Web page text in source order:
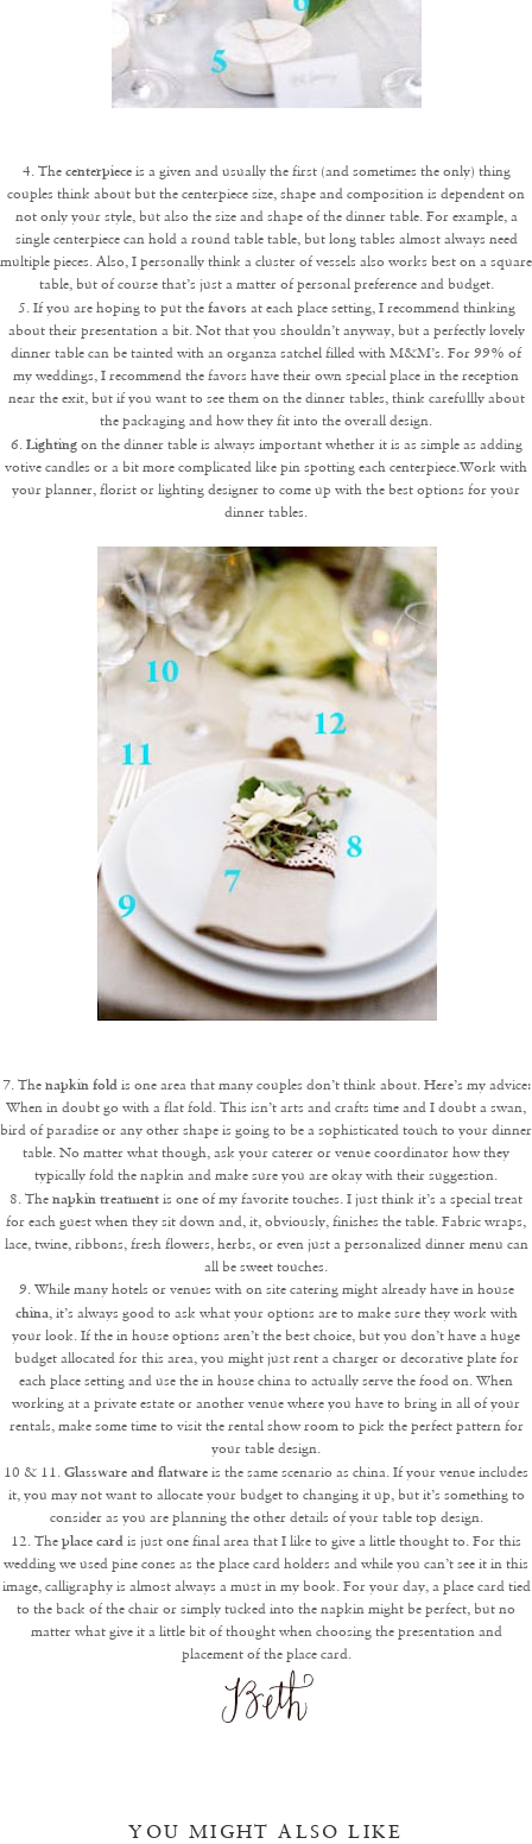
4. The centerpieceis a given and usually the first (and sometimes the only) thing
couples think about but the centerpiece size, shape and composition is dependent on
not only your style, but also the size and shape of the dinner table. For example, a
single centerpiece can hold a round table table, but long tables almost always need
multiple pieces. Also, I personally think a cluster of vessels also works best on a square
table, but of course that’s just a matter of personal preference and budget.
5. If you are hoping to put thefavors at each place setting, I recommend thinking
about their presentation a bit. Not that you shouldn’t anyway, but a perfectly lovely
dinner table can be tainted with an organza satchel filled with M&M’s. For 99% of
my weddings, I recommend the favors have their own special place in the reception
near the exit, but if you want to see them on the dinner tables, think carefullly about
the packaging and how they fit into the overall design.
6. Lightingon the dinner table is always important whether it is as simple as adding
votive candles or a bit more complicated like pin spotting each centerpiece.Work with
your planner, florist or lighting designer to come up with the best options for your
dinner tables.
7. The napkin fold is one area that many couples don’t think about. Here’s my advice:
When in doubt go with a flat fold. This isn’t arts and crafts time and I doubt a swan,
bird of paradise or any other shape is going to be a sophisticated touch to your dinner
table. No matter what though, ask your caterer or venue coordinator how they
typically fold the napkin and make sure you are okay with their suggestion.
8. The napkin treatment is one of my favorite touches. I just think it’s a special treat
for each guest when they sit down and, it, obviously, finishes the table. Fabric wraps,
lace, twine, ribbons, fresh flowers, herbs, or even just a personalized dinner menu can
all be sweet touches.
9. While many hotels or venues with on site catering might already have in house
china , it’s always good to ask what your options are to make sure they work with
your look. If the in house options aren’t the best choice, but you don’t have a huge
budget allocated for this area, you might just rent a charger or decorative plate for
each place setting and use the in house china to actually serve the food on. When
working at a private estate or another venue where you have to bring in all of your
rentals, make some time to visit the rental show room to pick the perfect pattern for
your table design.
10 & 11. Glassware and flatware is the same scenario as china. If your venue includes
it, you may not want to allocate your budget to changing it up, but it’s something to
consider as you are planning the other details of your table top design.
12. The place card is just one final area that I like to give a little thought to. For this
wedding we used pine cones as the place card holders and while you can’t see it in this
image, calligraphy is almost always a must in my book. For your day, a place card tied
to the back of the chair or simply tucked into the napkin might be perfect, but no
matter what give it a little bit of thought when choosing the presentation and
placement of the place card.
YOU MIGHT ALSO LIKE